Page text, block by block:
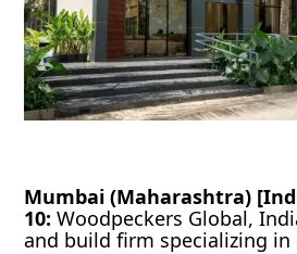
Mumbai (Maharashtra)
10: Woodpeckers Global,
and build firm specializing in